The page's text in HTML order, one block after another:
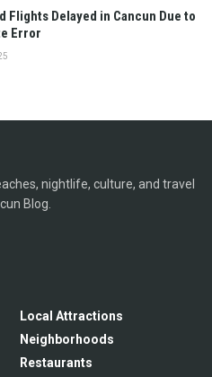
Flights Delayed in Cancun Due to
Error
nightlife, culture, and travel
Blog.
Local Attractions
Neighborhoods
Restaurants